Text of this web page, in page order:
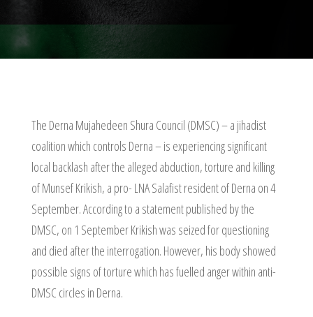
The Derna Mujahedeen Shura Council (DMSC) – a jihadist
coalition which controls Derna – is experiencing significant
local backlash after the alleged abduction, torture and killing
of Munsef Krikish, a pro- LNA Salafist resident of Derna on 4
September. According to a statement published by the
DMSC, on 1 September Krikish was seized for questioning
and died after the interrogation. However, his body showed
possible signs of torture which has fuelled anger within anti-
DMSC circles in Derna.